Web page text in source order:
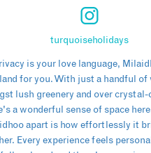
turquoiseholidays